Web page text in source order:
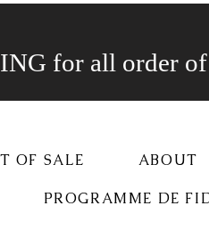
for all order
OF SALE ABOUT
PROGRAMME DE